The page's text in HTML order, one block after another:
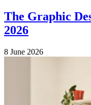
The Graphic
2026
8 June 2026